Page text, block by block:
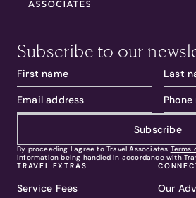
Subscribe to our
Subscribe
By proceeding I agree to Travel Associates Terms
information being handled in accordance with
TRAVEL EXTRAS
Service Fees
Our